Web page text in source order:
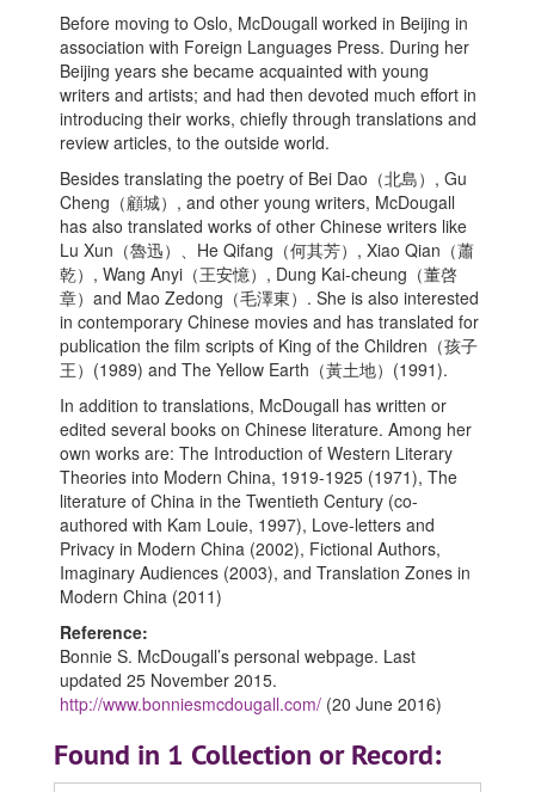
Before moving to Oslo, McDougall worked in Beijing in
association with Foreign Languages Press. During her
Beijing years she became acquainted with young
writers and artists; and had then devoted much effort in
introducing their works, chiefly through translations and
review articles, to the outside world.
Besides translating the poetry of Bei Dao（北島）, Gu
Cheng（顧城）, and other young writers, McDougall
has also translated works of other Chinese writers like
Lu Xun（魯迅）、He Qifang（何其芳）, Xiao Qian（蕭
乾）, Wang Anyi（王安憶）, Dung Kai-cheung（董啓
章）and Mao Zedong（毛澤東）. She is also interested
in contemporary Chinese movies and has translated for
publication the film scripts of King of the Children（孩子
王）(1989) and The Yellow Earth（黃土地）(1991).
In addition to translations, McDougall has written or
edited several books on Chinese literature. Among her
own works are: The Introduction of Western Literary
Theories into Modern China, 1919-1925 (1971), The
literature of China in the Twentieth Century (co-
authored with Kam Louie, 1997), Love-letters and
Privacy in Modern China (2002), Fictional Authors,
Imaginary Audiences (2003), and Translation Zones in
Modern China (2011)
Reference:
Bonnie S. McDougall’s personal webpage. Last
updated 25 November 2015.
http://www.bonniesmcdougall.com/ (20 June 2016)
Found in 1 Collection or Record: